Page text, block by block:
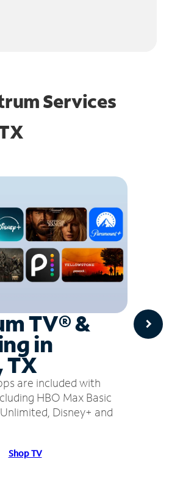
Services
TV® &
in
TX
are included with
HBO Max Basic
Disney+ and
Shop TV